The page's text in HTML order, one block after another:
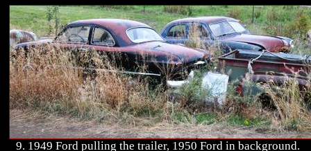
9. 1949 Ford pulling the trailer, 1950 Ford in background.